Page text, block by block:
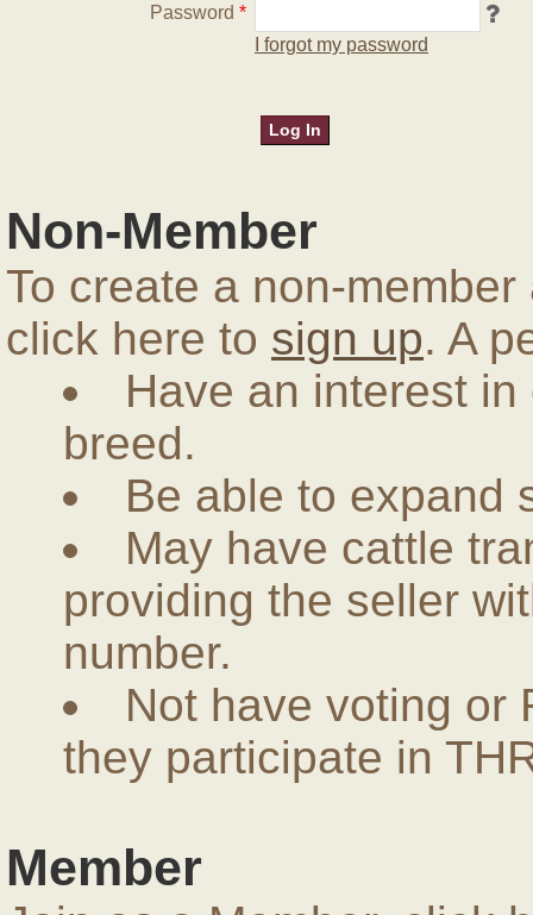
Password *
I forgot my password
Non-Member
To create a non-
click here to sign up. A
Have an interest
breed.
Be able to expand
May have cattle
providing the seller
number.
Not have voting or
they participate in
Member